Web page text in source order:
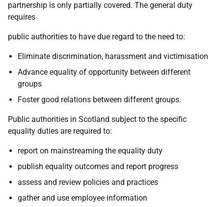
partnership is only partially covered. The general duty
requires
public authorities to have due regard to the need to:
Eliminate discrimination, harassment and victimisation
Advance equality of opportunity between different
groups
Foster good relations between different groups.
Public authorities in Scotland subject to the specific
equality duties are required to:
report on mainstreaming the equality duty
publish equality outcomes and report progress
assess and review policies and practices
gather and use employee information